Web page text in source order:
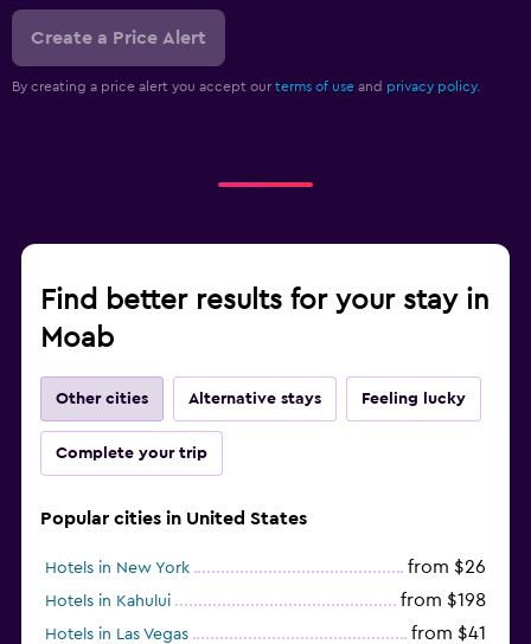
Create a Price Alert
By creating a price alert you accept our terms of use and privacy policy.
Find better results for your stay in
Moab
Other cities Alternative stays Feeling lucky
Complete your trip
Popular cities in United States
Hotels in New York from $26
Hotels in Kahului from $198
Hotels in Las Vegas from $41